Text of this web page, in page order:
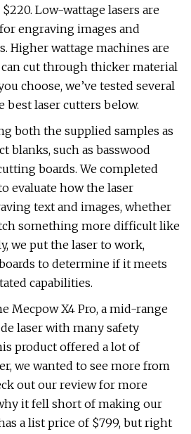
Low-wattage lasers are
engraving images and
Higher wattage machines are
cut through thicker material
choose, we’ve tested several
best laser cutters below.
both the supplied samples as
blanks, such as basswood
boards. We completed
evaluate how the laser
text and images, whether
something more difficult like
we put the laser to work,
to determine if it meets
capabilities.
Mecpow X4 Pro, a mid-range
laser with many safety
product offered a lot of
we wanted to see more from
out our review for more
it fell short of making our
a list price of $799, but right